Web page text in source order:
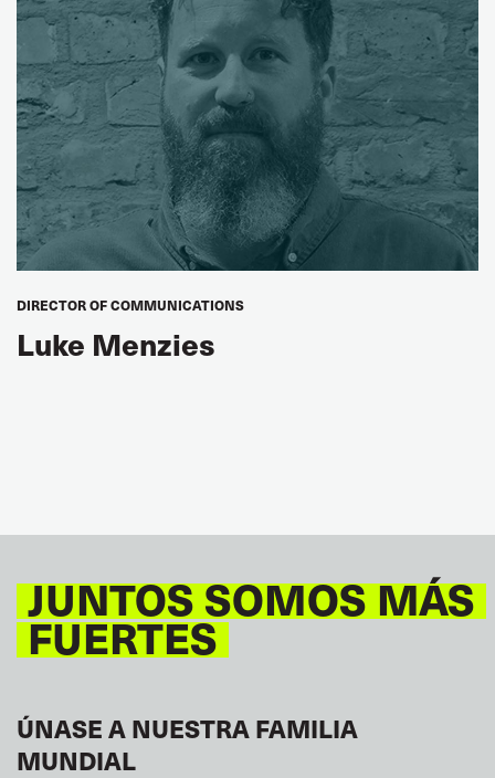
DIRECTOR OF COMMUNICATIONS
Luke Menzies
JUNTOS SOMOS MÁS
FUERTES
ÚNASE A NUESTRA FAMILIA
MUNDIAL